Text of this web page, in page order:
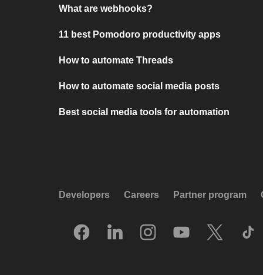
What are webhooks?
11 best Pomodoro productivity apps
How to automate Threads
How to automate social media posts
Best social media tools for automation
Developers Careers Partner program